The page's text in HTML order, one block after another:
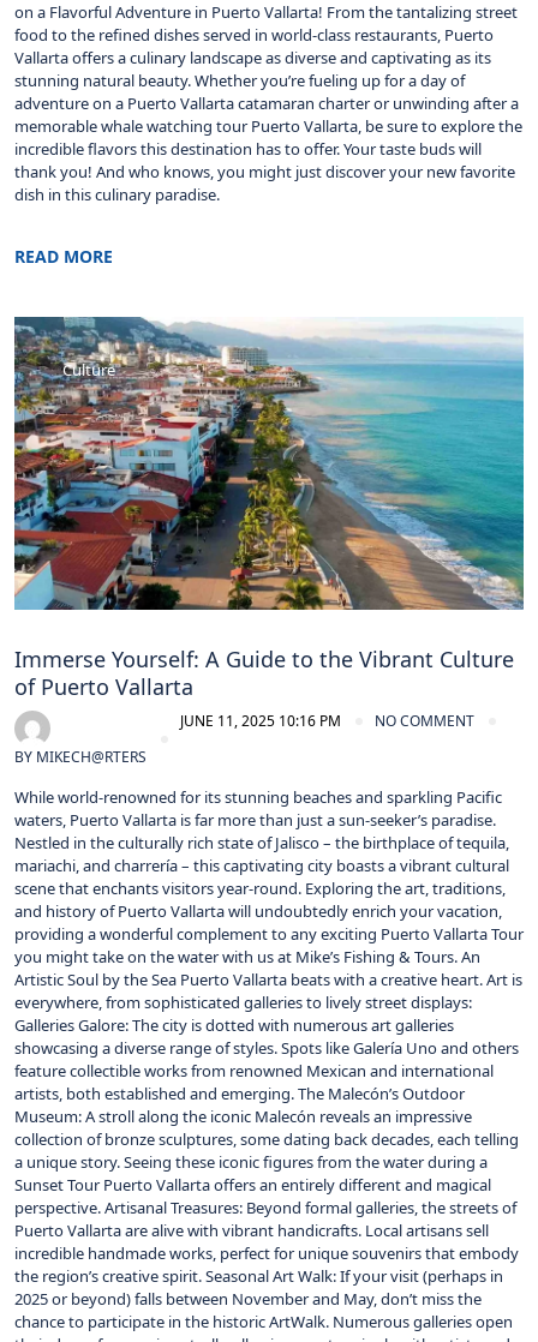
on a Flavorful Adventure in Puerto Vallarta! From the tantalizing street
food to the refined dishes served in world-class restaurants, Puerto
Vallarta offers a culinary landscape as diverse and captivating as its
stunning natural beauty. Whether you’re fueling up for a day of
adventure on a Puerto Vallarta catamaran charter or unwinding after a
memorable whale watching tour Puerto Vallarta, be sure to explore the
incredible flavors this destination has to offer. Your taste buds will
thank you! And who knows, you might just discover your new favorite
dish in this culinary paradise.
READ MORE
Culture
Immerse Yourself: A Guide to the Vibrant Culture
of Puerto Vallarta
BY MIKECH@RTERS
JUNE 11, 2025 10:16 PM NO COMMENT
While world-renowned for its stunning beaches and sparkling Pacific
waters, Puerto Vallarta is far more than just a sun-seeker’s paradise.
Nestled in the culturally rich state of Jalisco – the birthplace of tequila,
mariachi, and charrería – this captivating city boasts a vibrant cultural
scene that enchants visitors year-round. Exploring the art, traditions,
and history of Puerto Vallarta will undoubtedly enrich your vacation,
providing a wonderful complement to any exciting Puerto Vallarta Tour
you might take on the water with us at Mike’s Fishing & Tours. An
Artistic Soul by the Sea Puerto Vallarta beats with a creative heart. Art is
everywhere, from sophisticated galleries to lively street displays:
Galleries Galore: The city is dotted with numerous art galleries
showcasing a diverse range of styles. Spots like Galería Uno and others
feature collectible works from renowned Mexican and international
artists, both established and emerging. The Malecón’s Outdoor
Museum: A stroll along the iconic Malecón reveals an impressive
collection of bronze sculptures, some dating back decades, each telling
a unique story. Seeing these iconic figures from the water during a
Sunset Tour Puerto Vallarta offers an entirely different and magical
perspective. Artisanal Treasures: Beyond formal galleries, the streets of
Puerto Vallarta are alive with vibrant handicrafts. Local artisans sell
incredible handmade works, perfect for unique souvenirs that embody
the region’s creative spirit. Seasonal Art Walk: If your visit (perhaps in
2025 or beyond) falls between November and May, don’t miss the
chance to participate in the historic ArtWalk. Numerous galleries open